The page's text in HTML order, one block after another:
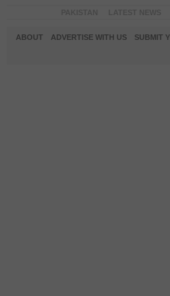
ABOUT ADVERTISE WITH US
SUBMIT